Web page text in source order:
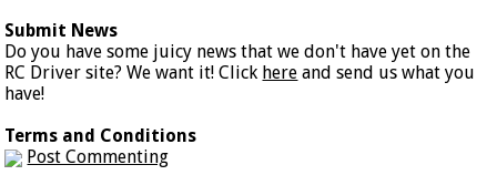
Submit News
Do you have some juicy news that we don't have yet on the
RC Driver site? We want it! Click here and send us what you
have!
Terms and Conditions
Post Commenting